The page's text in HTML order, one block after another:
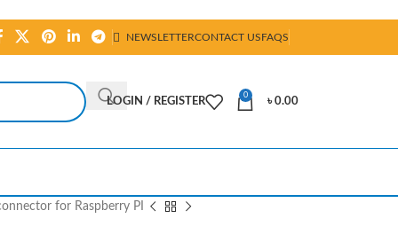
NEWSLETTERCONTACT USFAQS
LOGIN / REGISTER
0
৳0.00
for Raspberry PI